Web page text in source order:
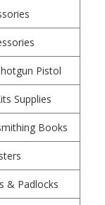
Pistol
Supplies
Books
& Padlocks